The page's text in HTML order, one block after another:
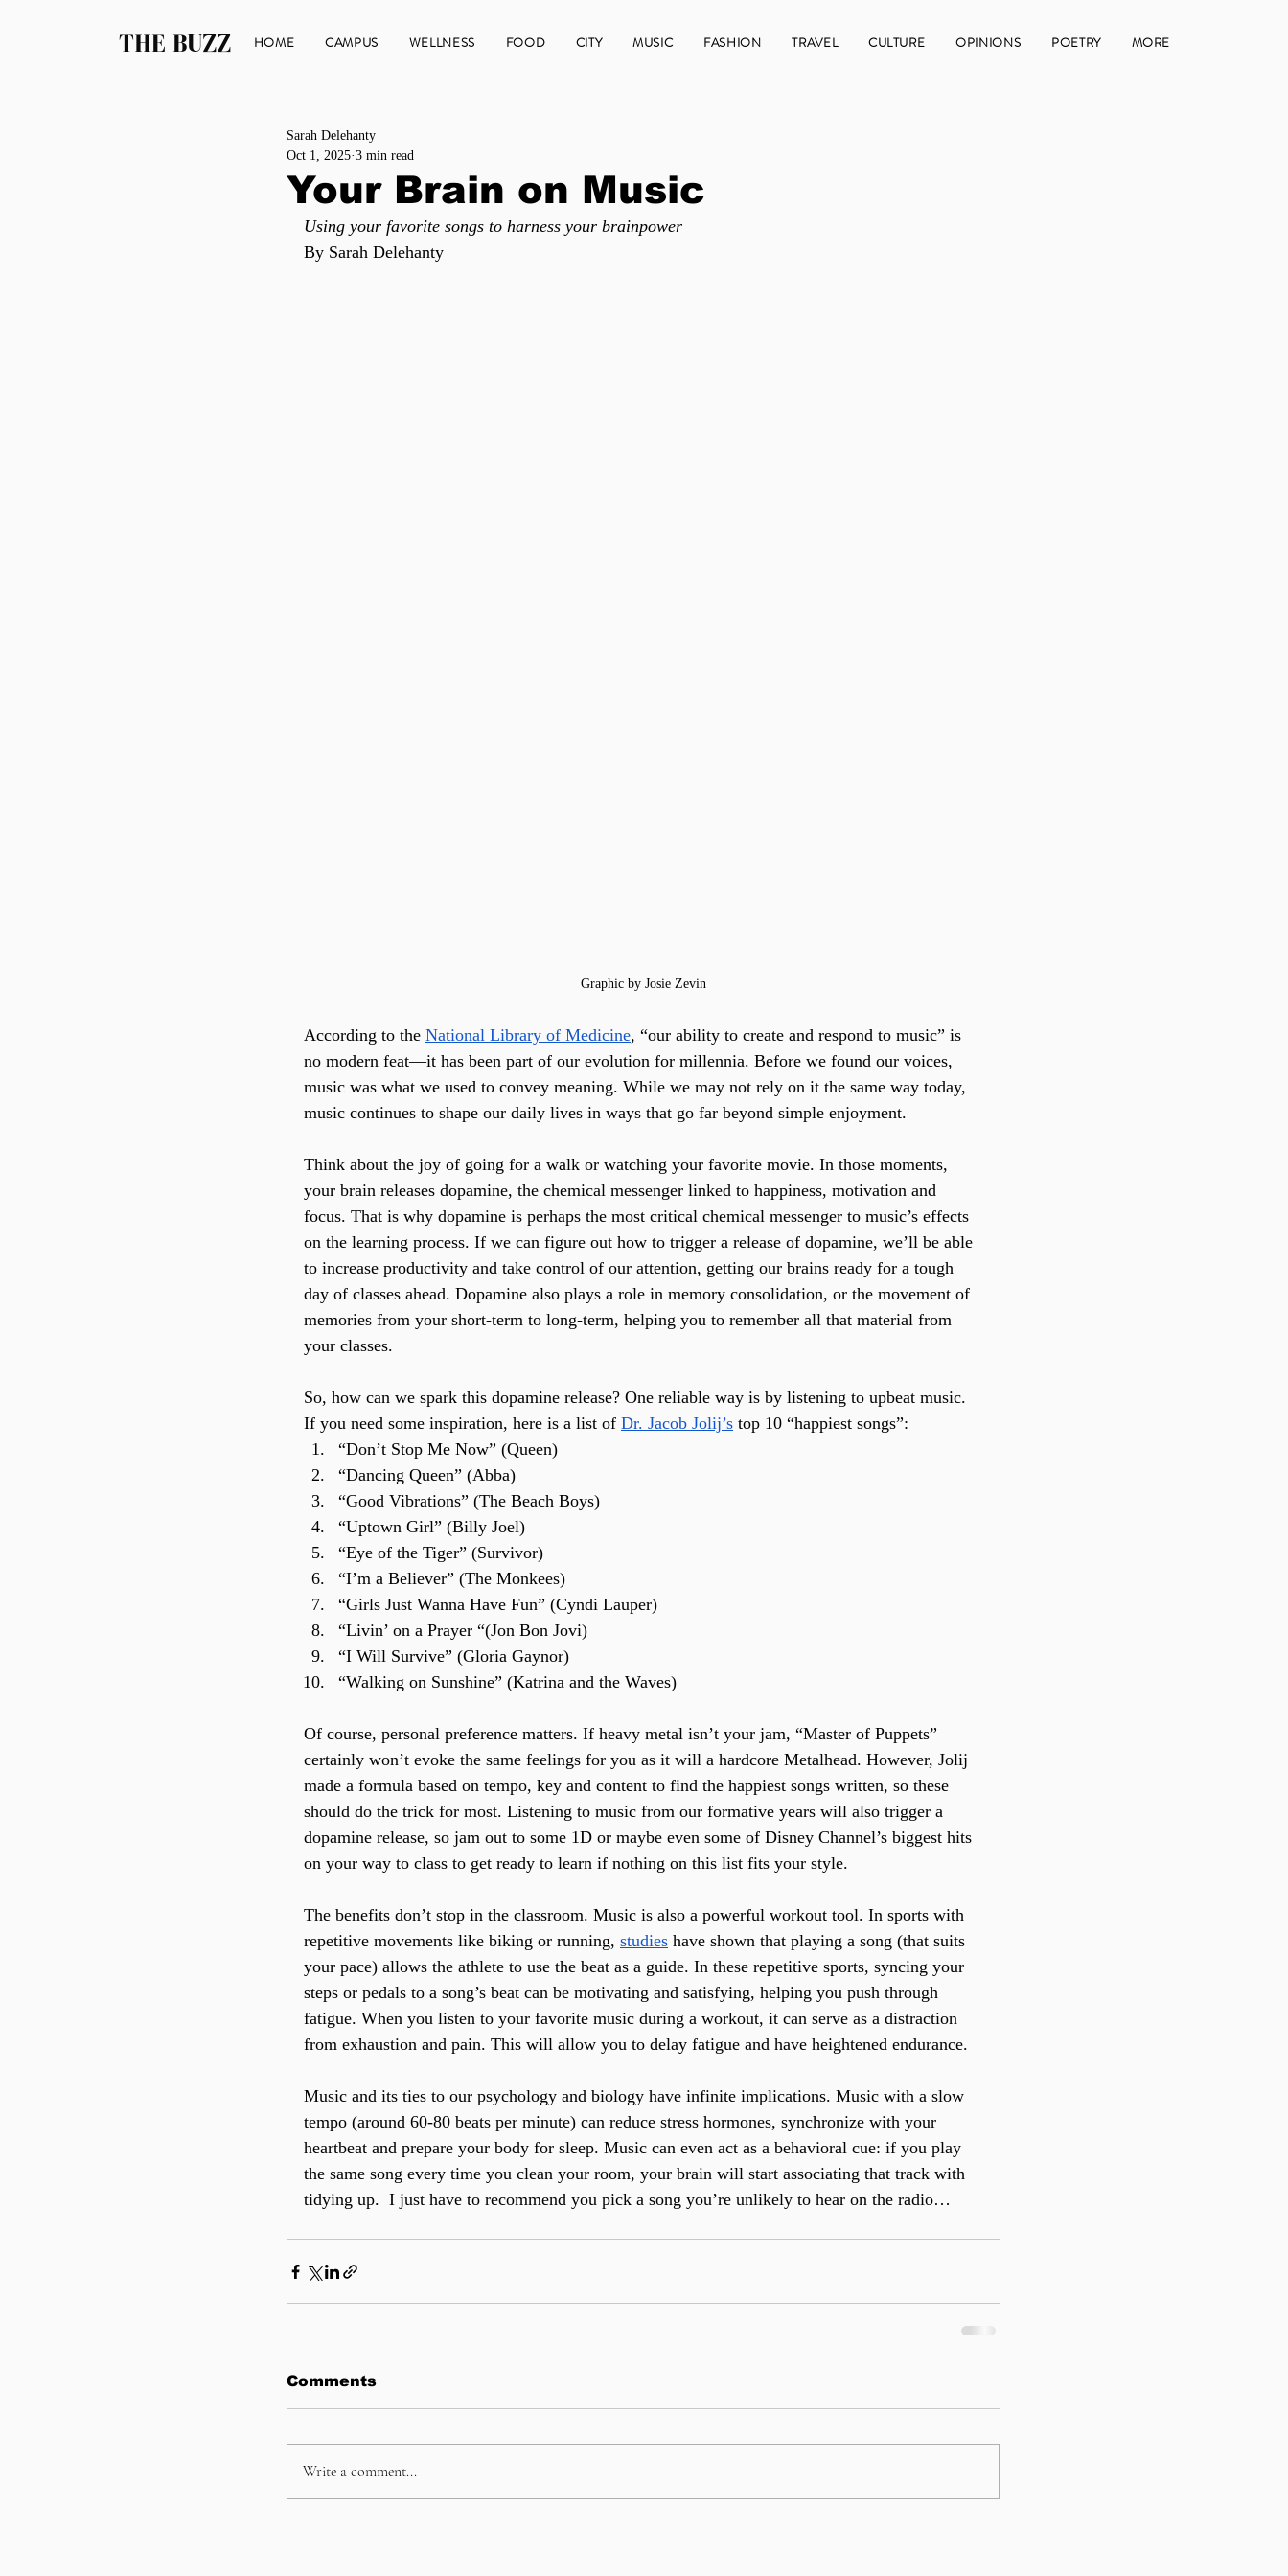
THE BUZZ HOME CAMPUS WELLNESS FOOD CITY MUSIC FASHION TRAVEL CULTURE OPINIONS POETRY MORE
Your Brain on Music
Sarah Delehanty
Oct 1, 2025 3 min read
Using your favorite songs to harness your brainpower
By Sarah Delehanty
Graphic by Josie Zevin
According to the National Library of Medicine, “our ability to create and respond to music” is
no modern feat—it has been part of our evolution for millennia. Before we found our voices,
music was what we used to convey meaning. While we may not rely on it the same way today,
music continues to shape our daily lives in ways that go far beyond simple enjoyment.
Think about the joy of going for a walk or watching your favorite movie. In those moments,
your brain releases dopamine, the chemical messenger linked to happiness, motivation and
focus. That is why dopamine is perhaps the most critical chemical messenger to music’s effects
on the learning process. If we can figure out how to trigger a release of dopamine, we’ll be able
to increase productivity and take control of our attention, getting our brains ready for a tough
day of classes ahead. Dopamine also plays a role in memory consolidation, or the movement of
memories from your short-term to long-term, helping you to remember all that material from
your classes.
So, how can we spark this dopamine release? One reliable way is by listening to upbeat music.
If you need some inspiration, here is a list of Dr. Jacob Jolij’s top 10 “happiest songs”:
“Don’t Stop Me Now” (Queen)
“Dancing Queen” (Abba)
“Good Vibrations” (The Beach Boys)
“Uptown Girl” (Billy Joel)
“Eye of the Tiger” (Survivor)
“I’m a Believer” (The Monkees)
“Girls Just Wanna Have Fun” (Cyndi Lauper)
“Livin’ on a Prayer “(Jon Bon Jovi)
“I Will Survive” (Gloria Gaynor)
“Walking on Sunshine” (Katrina and the Waves)
Of course, personal preference matters. If heavy metal isn’t your jam, “Master of Puppets”
certainly won’t evoke the same feelings for you as it will a hardcore Metalhead. However, Jolij
made a formula based on tempo, key and content to find the happiest songs written, so these
should do the trick for most. Listening to music from our formative years will also trigger a
dopamine release, so jam out to some 1D or maybe even some of Disney Channel’s biggest hits
on your way to class to get ready to learn if nothing on this list fits your style.
The benefits don’t stop in the classroom. Music is also a powerful workout tool. In sports with
repetitive movements like biking or running, studies have shown that playing a song (that suits
your pace) allows the athlete to use the beat as a guide. In these repetitive sports, syncing your
steps or pedals to a song’s beat can be motivating and satisfying, helping you push through
fatigue. When you listen to your favorite music during a workout, it can serve as a distraction
from exhaustion and pain. This will allow you to delay fatigue and have heightened endurance.
Music and its ties to our psychology and biology have infinite implications. Music with a slow
tempo (around 60-80 beats per minute) can reduce stress hormones, synchronize with your
heartbeat and prepare your body for sleep. Music can even act as a behavioral cue: if you play
the same song every time you clean your room, your brain will start associating that track with
tidying up.  I just have to recommend you pick a song you’re unlikely to hear on the radio…
Comments
Write a comment...